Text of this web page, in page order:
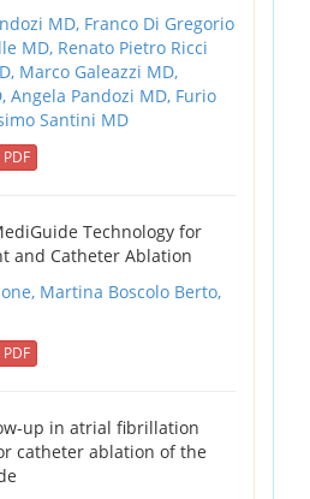
MD, Franco Di Gregorio
MD, Renato Pietro Ricci
Marco Galeazzi MD,
Angela Pandozi MD, Furio
Santini MD
PDF
Technology for
and Catheter Ablation
Martina Boscolo Berto,
PDF
up in atrial fibrillation
catheter ablation of the